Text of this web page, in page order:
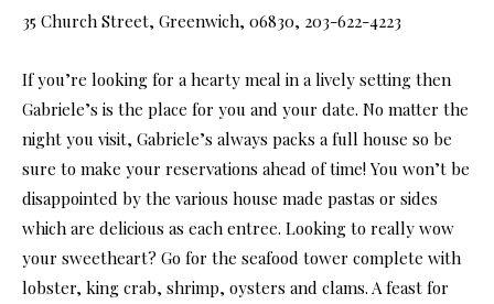
35 Church Street, Greenwich, 06830, 203-622-4223
If you’re looking for a hearty meal in a lively setting then
Gabriele’s is the place for you and your date. No matter the
night you visit, Gabriele’s always packs a full house so be
sure to make your reservations ahead of time! You won’t be
disappointed by the various house made pastas or sides
which are delicious as each entree. Looking to really wow
your sweetheart? Go for the seafood tower complete with
lobster, king crab, shrimp, oysters and clams. A feast for